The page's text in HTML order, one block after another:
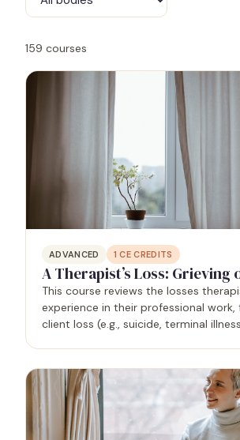
159 courses
ADVANCED 1 CE CREDITS
A Therapist’s Loss: Grieving
This course reviews the losses
experience in their professional work,
client loss (e.g., suicide, terminal